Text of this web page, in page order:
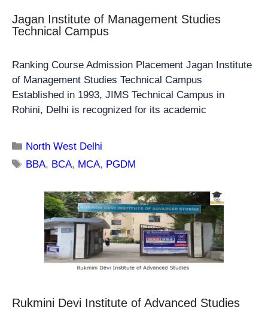
Jagan Institute of Management Studies
Technical Campus
Ranking Course Admission Placement Jagan Institute
of Management Studies Technical Campus
Established in 1993, JIMS Technical Campus in
Rohini, Delhi is recognized for its academic
North West Delhi
BBA, BCA, MCA, PGDM
Rukmini Devi Institute of Advanced Studies